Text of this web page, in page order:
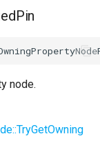
node.